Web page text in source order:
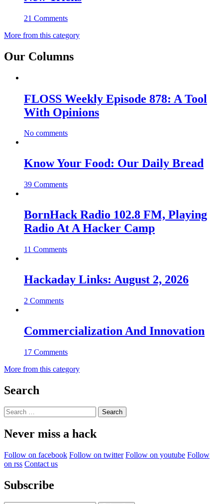
21 Comments
More from this category
Our Columns
FLOSS Weekly Episode 878: A Tool
With Opinions
No comments
Know Your Food: Our Daily Bread
39 Comments
BornHack Radio 102.8 FM, Playing
Radio At A Hacker Camp
11 Comments
Hackaday Links: August 2, 2026
2 Comments
Commercialization And Innovation
17 Comments
More from this category
Search
Search
for:
Never miss a hack
Follow on facebook Follow on twitter Follow on youtube Follow
on rss Contact us
Subscribe